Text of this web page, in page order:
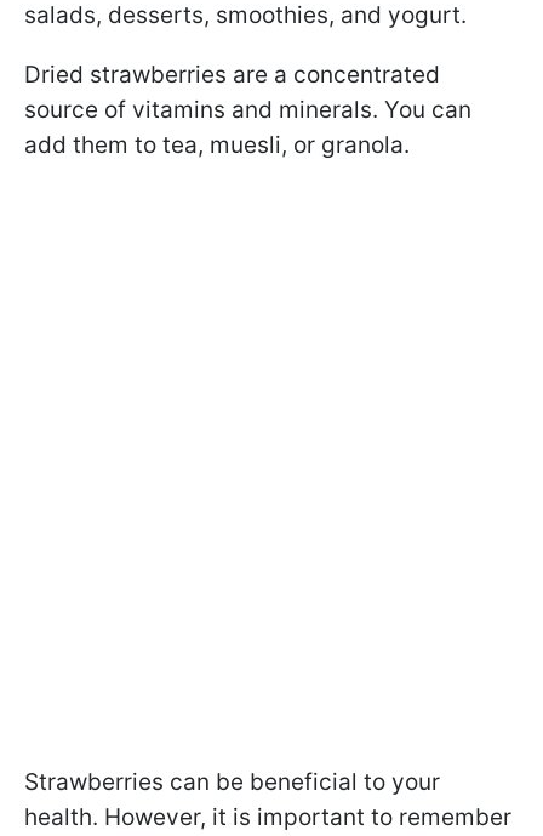
salads, desserts, smoothies, and yogurt.
Dried strawberries are a concentrated
source of vitamins and minerals. You can
add them to tea, muesli, or granola.
Strawberries can be beneficial to your
health. However, it is important to remember